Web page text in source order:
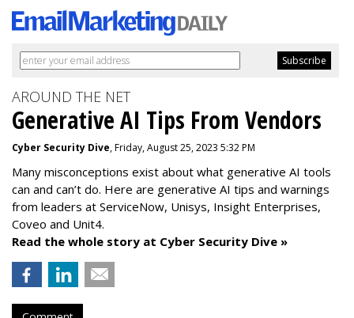
AROUND THE NET
Generative AI Tips From Vendors
Cyber Security Dive, Friday, August 25, 2023 5:32 PM
Many misconceptions exist about what generative AI tools
can and can’t do. Here are generative AI tips and warnings
from leaders at ServiceNow, Unisys, Insight Enterprises,
Coveo and Unit4.
Read the whole story at Cyber Security Dive »